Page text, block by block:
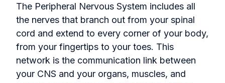
The Peripheral Nervous System includes all
the nerves that branch out from your spinal
cord and extend to every corner of your body,
from your fingertips to your toes. This
network is the communication link between
your CNS and your organs, muscles, and